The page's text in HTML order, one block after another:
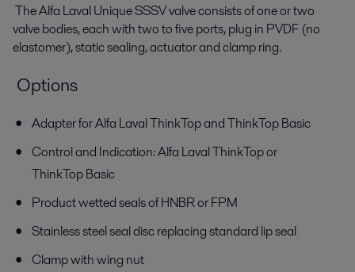
The Alfa Laval Unique SSSV valve consists of one or two
valve bodies, each with two to five ports, plug in PVDF (no
elastomer), static sealing, actuator and clamp ring.
Options
Adapter for Alfa Laval ThinkTop and ThinkTop Basic
Control and Indication: Alfa Laval ThinkTop or
ThinkTop Basic
Product wetted seals of HNBR or FPM
Stainless steel seal disc replacing standard lip seal
Clamp with wing nut